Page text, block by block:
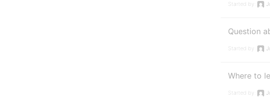
Started by:
Question
Started by:
Where to
Started by: